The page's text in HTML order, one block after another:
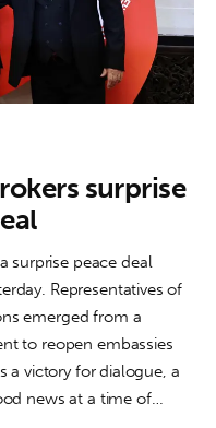
surprise
surprise peace deal
Representatives of
emerged from a
to reopen embassies
a victory for dialogue, a
news at a time of…